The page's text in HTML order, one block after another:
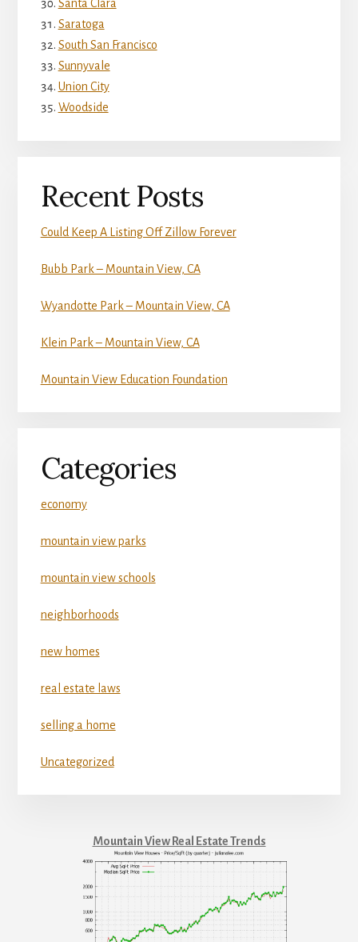
Santa Clara
Saratoga
South San Francisco
Sunnyvale
Union City
Woodside
Recent Posts
Could Keep A Listing Off Zillow Forever
Bubb Park – Mountain View, CA
Wyandotte Park – Mountain View, CA
Klein Park – Mountain View, CA
Mountain View Education Foundation
Categories
economy
mountain view parks
mountain view schools
neighborhoods
new homes
real estate laws
selling a home
Uncategorized
Mountain View Real Estate Trends